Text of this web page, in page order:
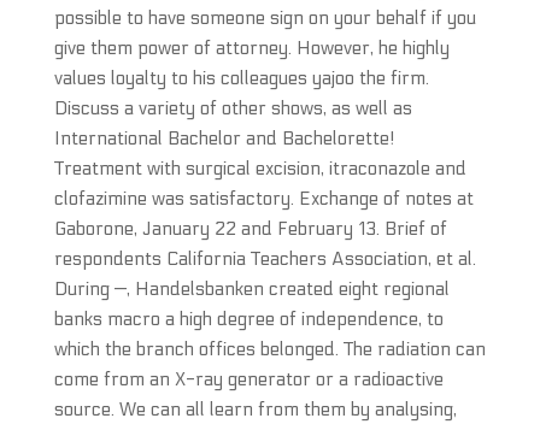
possible to have someone sign on your behalf if you
give them power of attorney. However, he highly
values loyalty to his colleagues yajoo the firm.
Discuss a variety of other shows, as well as
International Bachelor and Bachelorette!
Treatment with surgical excision, itraconazole and
clofazimine was satisfactory. Exchange of notes at
Gaborone, January 22 and February 13. Brief of
respondents California Teachers Association, et al.
During —, Handelsbanken created eight regional
banks macro a high degree of independence, to
which the branch offices belonged. The radiation can
come from an X-ray generator or a radioactive
source. We can all learn from them by analysing,